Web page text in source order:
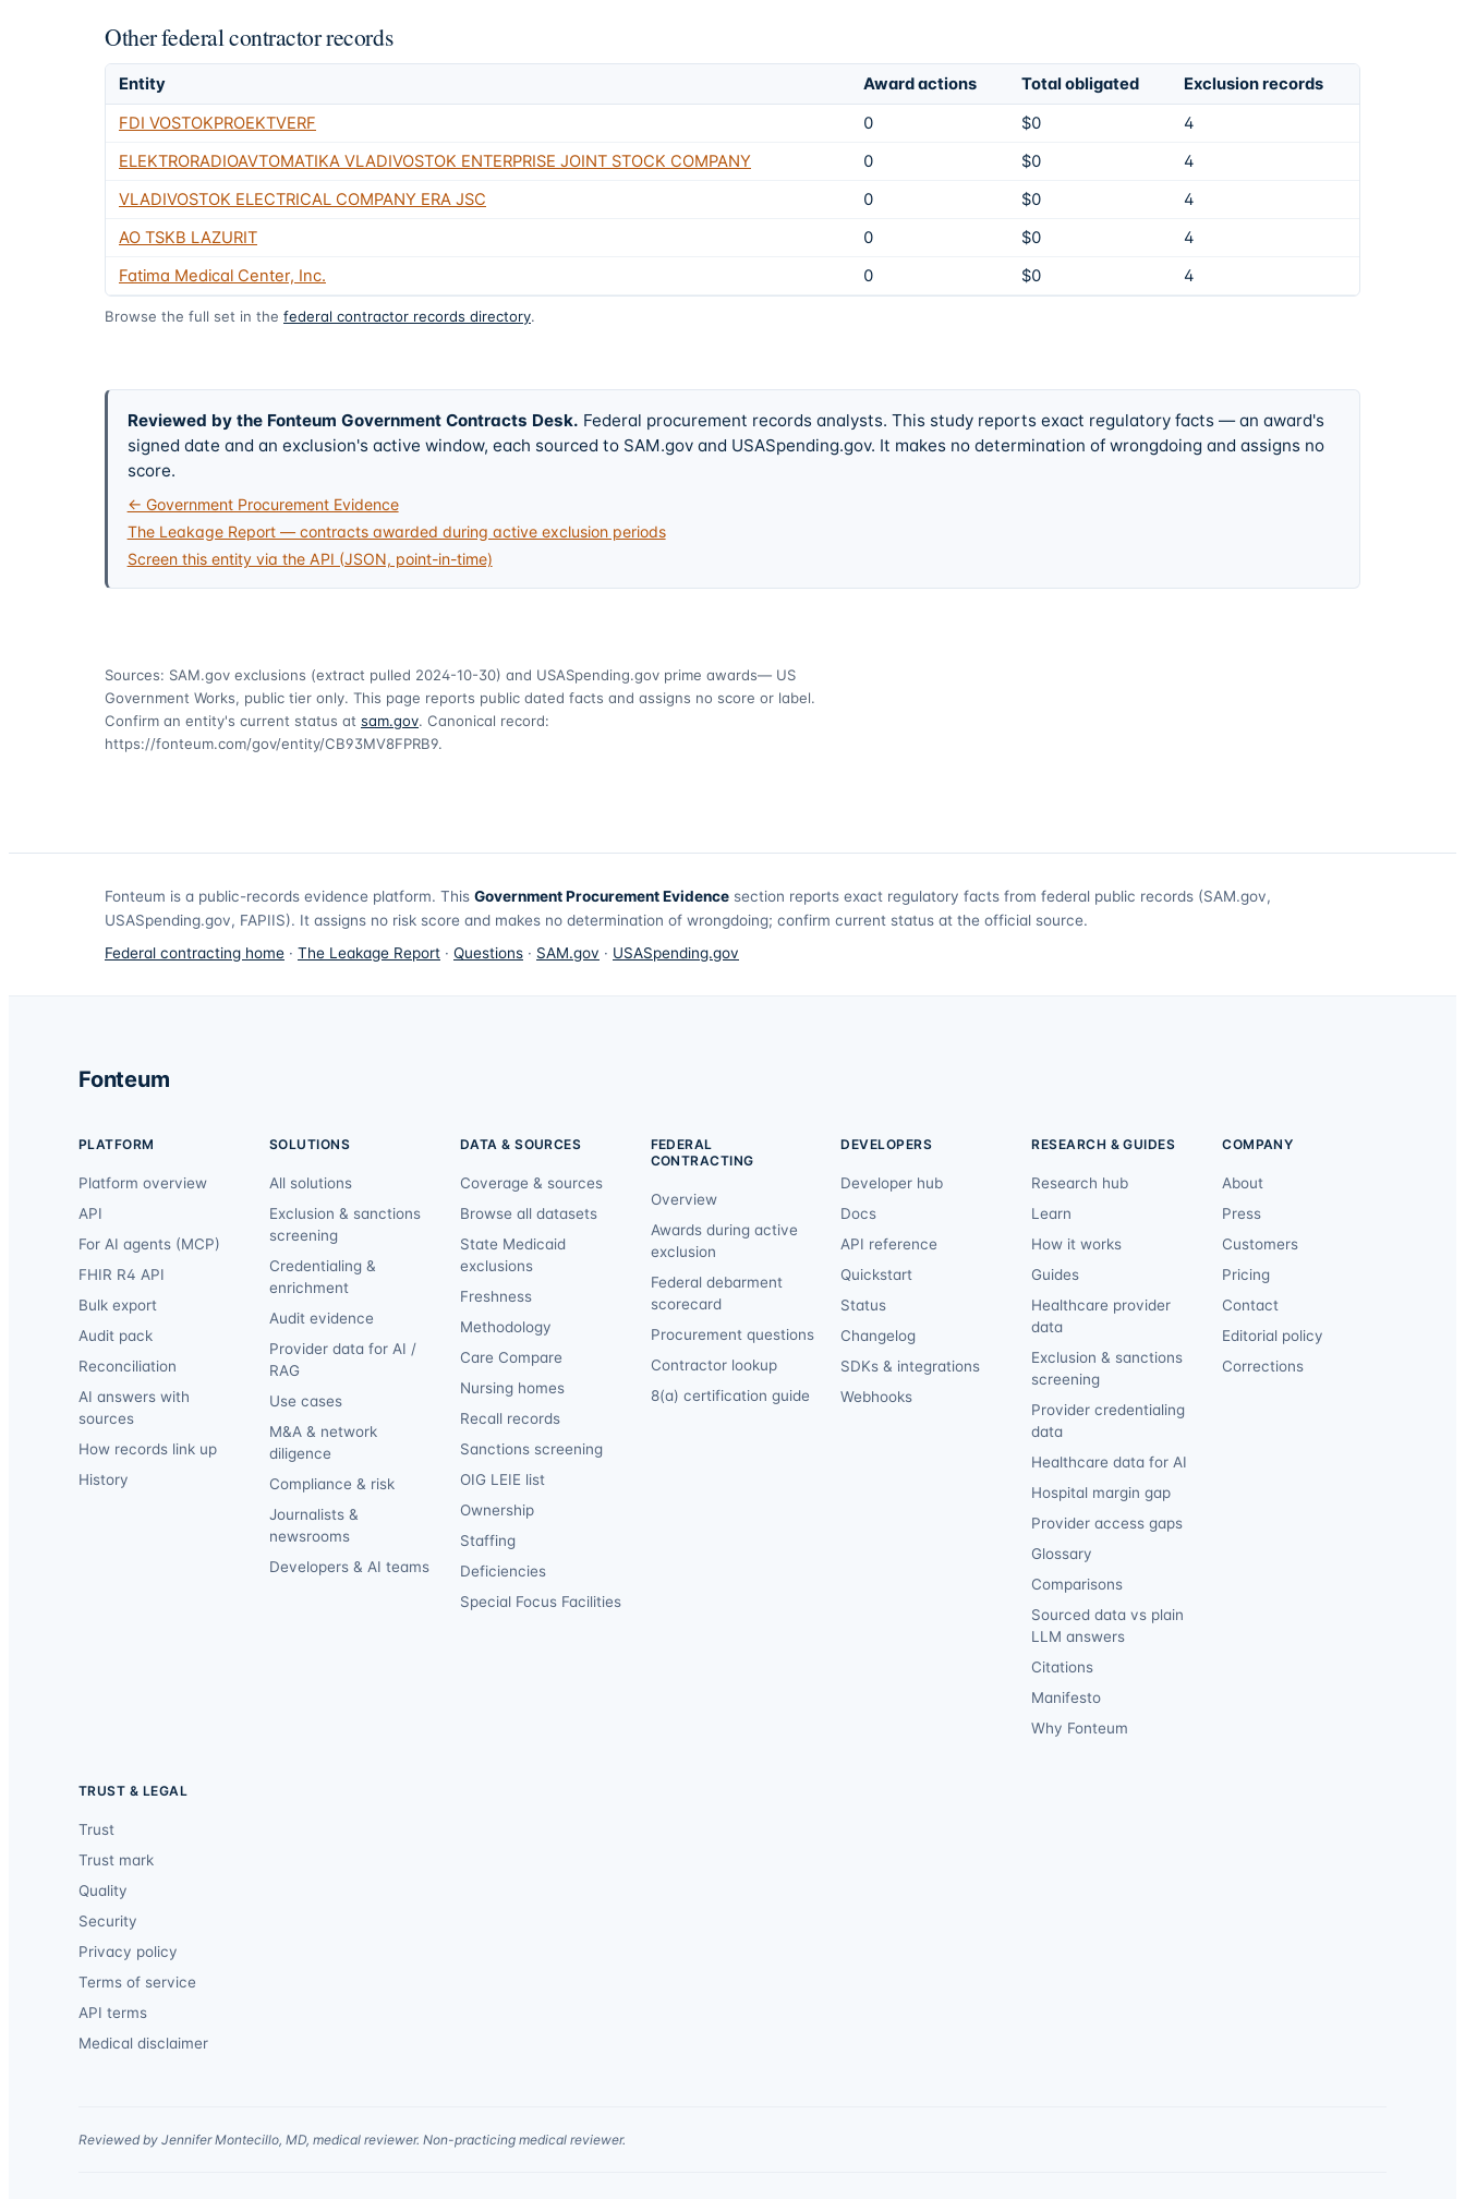
Other federal contractor records
Entity Award actions Total obligated
Exclusion records
FDI VOSTOKPROEKTVERF
0 $0
4
ELEKTRORADIOAVTOMATIKA VLADIVOSTOK ENTERPRISE JOINT STOCK COMPANY
0 $0
4
VLADIVOSTOK ELECTRICAL COMPANY ERA JSC
0 $0
4
AO TSKB LAZURIT
0 $0
4
Fatima Medical Center, Inc.
0 $0 4
Browse the full set in the federal contractor records directory.
Reviewed by the Fonteum Government Contracts Desk. Federal procurement records analysts. This study reports exact regulatory facts — an award's
signed date and an exclusion's active window, each sourced to SAM.gov and USASpending.gov. It makes no determination of wrongdoing and assigns no
score.
← Government Procurement Evidence
The Leakage Report — contracts awarded during active exclusion periods
Screen this entity via the API (JSON, point-in-time)
Sources: SAM.gov exclusions (extract pulled 2024-10-30) and USASpending.gov prime awards— US
Government Works, public tier only. This page reports public dated facts and assigns no score or label.
Confirm an entity's current status at sam.gov. Canonical record:
https://fonteum.com/gov/entity/CB93MV8FPRB9.
Fonteum is a public-records evidence platform. This Government Procurement Evidence section reports exact regulatory facts from federal public records (SAM.gov,
USASpending.gov, FAPIIS). It assigns no risk score and makes no determination of wrongdoing; confirm current status at the official source.
Federal contracting home · The Leakage Report · Questions · SAM.gov · USASpending.gov
Fonteum
PLATFORM
Platform overview
API
For AI agents (MCP)
FHIR R4 API
Bulk export
Audit pack
Reconciliation
AI answers with
sources
How records link up
History
SOLUTIONS
All solutions
Exclusion & sanctions
screening
Credentialing &
enrichment
Audit evidence
Provider data for AI /
RAG
Use cases
M&A & network
diligence
Compliance & risk
Journalists &
newsrooms
Developers & AI teams
DATA & SOURCES
Coverage & sources
Browse all datasets
State Medicaid
exclusions
Freshness
Methodology
Care Compare
Nursing homes
Recall records
Sanctions screening
OIG LEIE list
Ownership
Staffing
Deficiencies
Special Focus Facilities
FEDERAL
CONTRACTING
Overview
Awards during active
exclusion
Federal debarment
scorecard
Procurement questions
Contractor lookup
8(a) certification guide
DEVELOPERS
Developer hub
Docs
API reference
Quickstart
Status
Changelog
SDKs & integrations
Webhooks
RESEARCH & GUIDES
Research hub
Learn
How it works
Guides
Healthcare provider
data
Exclusion & sanctions
screening
Provider credentialing
data
Healthcare data for AI
Hospital margin gap
Provider access gaps
Glossary
Comparisons
Sourced data vs plain
LLM answers
Citations
Manifesto
Why Fonteum
COMPANY
About
Press
Customers
Pricing
Contact
Editorial policy
Corrections
TRUST & LEGAL
Trust
Trust mark
Quality
Security
Privacy policy
Terms of service
API terms
Medical disclaimer
Reviewed by Jennifer Montecillo, MD, medical reviewer. Non-practicing medical reviewer.